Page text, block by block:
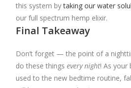
this system bytaking our water
our full spectrum hemp elixir.
Final Takeaway
Don’t forget — the point of a
do these thingsevery night! As your
used to the new bedtime routine,